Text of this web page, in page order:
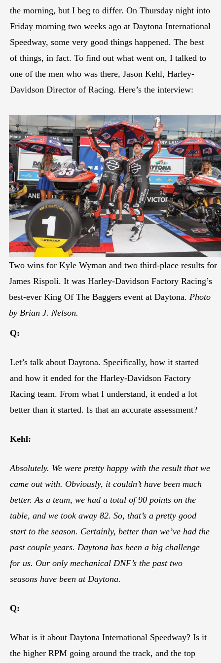
the morning, but I beg to differ. On Thursday night into
Friday morning two weeks ago at Daytona International
Speedway, some very good things happened. The best
of things, in fact. To find out what went on, I talked to
one of the men who was there, Jason Kehl, Harley-
Davidson Director of Racing. Here’s the interview:
Two wins for Kyle Wyman and two third-place results for
James Rispoli. It was Harley-Davidson Factory Racing’s
best-ever King Of The Baggers event at Daytona. Photo
by Brian J. Nelson.
Q:
Let’s talk about Daytona. Specifically, how it started
and how it ended for the Harley-Davidson Factory
Racing team. From what I understand, it ended a lot
better than it started. Is that an accurate assessment?
Kehl:
Absolutely. We were pretty happy with the result that we
came out with. Obviously, it couldn’t have been much
better. As a team, we had a total of 90 points on the
table, and we took away 82. So, that’s a pretty good
start to the season. Certainly, better than we’ve had the
past couple years. Daytona has been a big challenge
for us. Our only mechanical DNF’s the past two
seasons have been at Daytona.
Q:
What is it about Daytona International Speedway? Is it
the higher RPM going around the track, and the top